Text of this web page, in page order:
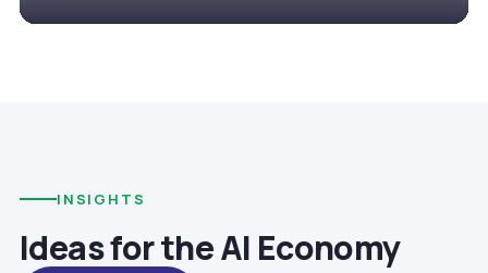
INSIGHTS
Ideas for the AI Economy